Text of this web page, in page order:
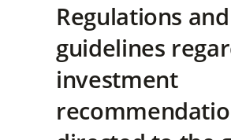
Regulations
guidelines
investment